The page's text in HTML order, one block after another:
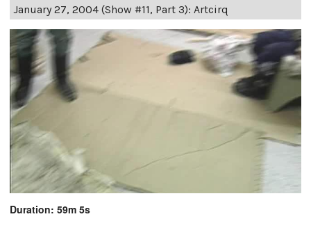
January 27, 2004 (Show #11, Part 3): Artcirq
Duration: 59m 5s